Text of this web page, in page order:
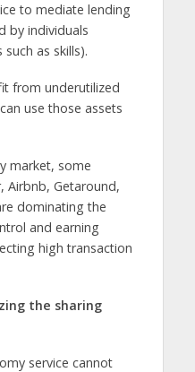
to mediate lending
by individuals
as skills).
from underutilized
use those assets
market, some
Airbnb, Getaround,
dominating the
and earning
high transaction
the sharing
service cannot